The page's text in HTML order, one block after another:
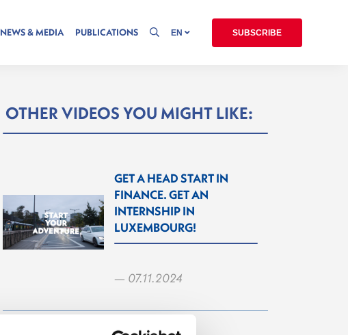
NEWS & MEDIA PUBLICATIONS EN SUBSCRIBE
OTHER VIDEOS YOU MIGHT LIKE:
GET A HEAD START IN
FINANCE. GET AN
INTERNSHIP IN
LUXEMBOURG!
— 07.11.2024